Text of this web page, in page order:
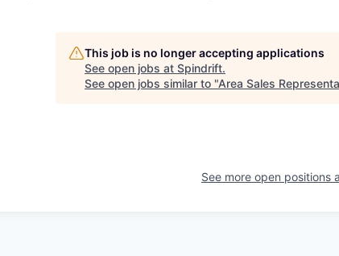
This job is no longer accepting applications
See open jobs at Spindrift.
See open jobs similar to "Area Sales
See more open positions